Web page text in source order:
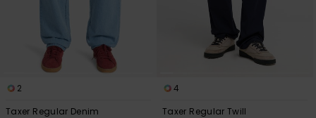
2
Taxer Regular Denim
4
Taxer Regular Twill